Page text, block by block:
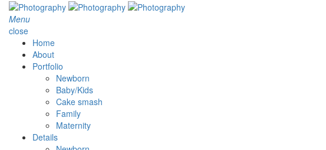
Menu
close
Home
About
Portfolio
Newborn
Baby/Kids
Cake smash
Family
Maternity
Details